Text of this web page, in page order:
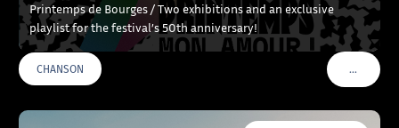
Printemps de Bourges / Two exhibitions and an exclusive
playlist for the festival’s 50th anniversary!
CHANSON …VOIR